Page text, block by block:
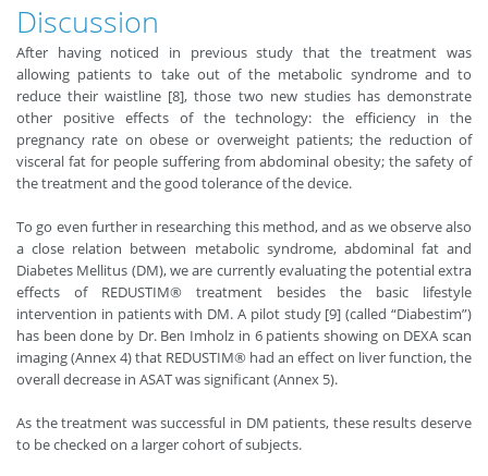
Discussion
After having noticed in previous study that the treatment was
allowing patients to take out of the metabolic syndrome and to
reduce their waistline [8], those two new studies has demonstrate
other positive effects of the technology: the efficiency in the
pregnancy rate on obese or overweight patients; the reduction of
visceral fat for people suffering from abdominal obesity; the safety of
the treatment and the good tolerance of the device.
To go even further in researching this method, and as we observe also
a close relation between metabolic syndrome, abdominal fat and
Diabetes Mellitus (DM), we are currently evaluating the potential extra
effects of REDUSTIM® treatment besides the basic lifestyle
intervention in patients with DM. A pilot study [9] (called “Diabestim”)
has been done by Dr. Ben Imholz in 6 patients showing on DEXA scan
imaging (Annex 4) that REDUSTIM® had an effect on liver function, the
overall decrease in ASAT was significant (Annex 5).
As the treatment was successful in DM patients, these results deserve
to be checked on a larger cohort of subjects.